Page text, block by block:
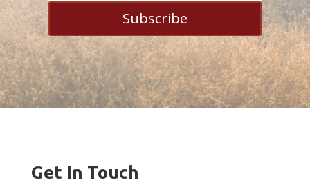
Subscribe
Get In Touch